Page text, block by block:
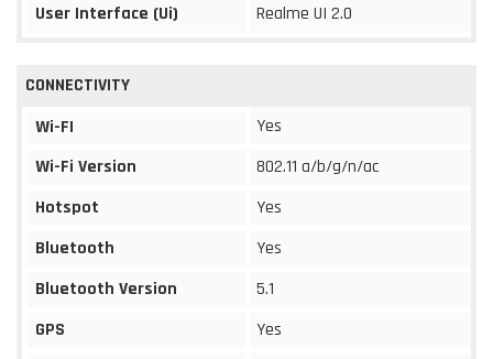
User Interface (Ui)
Realme UI 2.0
CONNECTIVITY
Wi-FI
Yes
Wi-Fi Version
802.11 a/b/g/n/ac
Hotspot
Yes
Bluetooth
Yes
Bluetooth Version
5.1
GPS
Yes